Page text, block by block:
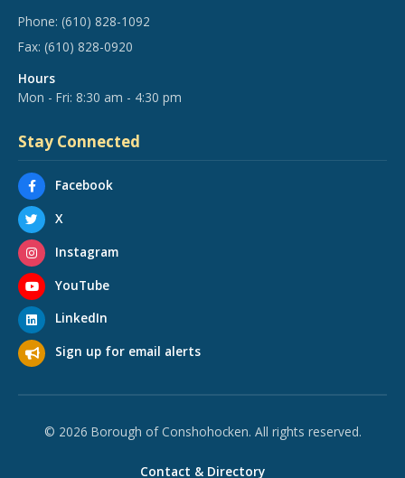
Phone: (610) 828-1092
Fax: (610) 828-0920
Hours
Mon - Fri: 8:30 am - 4:30 pm
Stay Connected
Facebook
X
Instagram
YouTube
LinkedIn
Sign up for email alerts
© 2026 Borough of Conshohocken. All rights reserved.
Contact & Directory